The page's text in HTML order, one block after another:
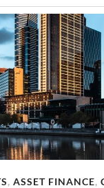
, ASSET FINANCE,